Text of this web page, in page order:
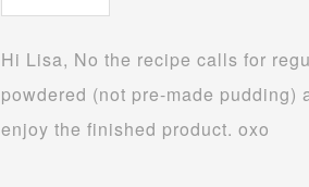
Hi Lisa, No the recipe calls for
powdered (not pre-made
enjoy the finished product. oxo